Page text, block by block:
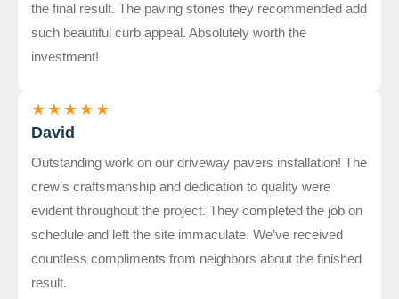
the final result. The paving stones they recommended add
such beautiful curb appeal. Absolutely worth the
investment!
★ ★ ★ ★ ★
David
Outstanding work on our driveway pavers installation! The
crew’s craftsmanship and dedication to quality were
evident throughout the project. They completed the job on
schedule and left the site immaculate. We’ve received
countless compliments from neighbors about the finished
result.